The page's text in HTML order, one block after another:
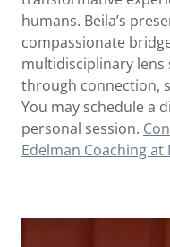
humans. Beila’s
compassionate
multidisciplinary
through connection,
You may schedule a
personal session.
Edelman Coaching